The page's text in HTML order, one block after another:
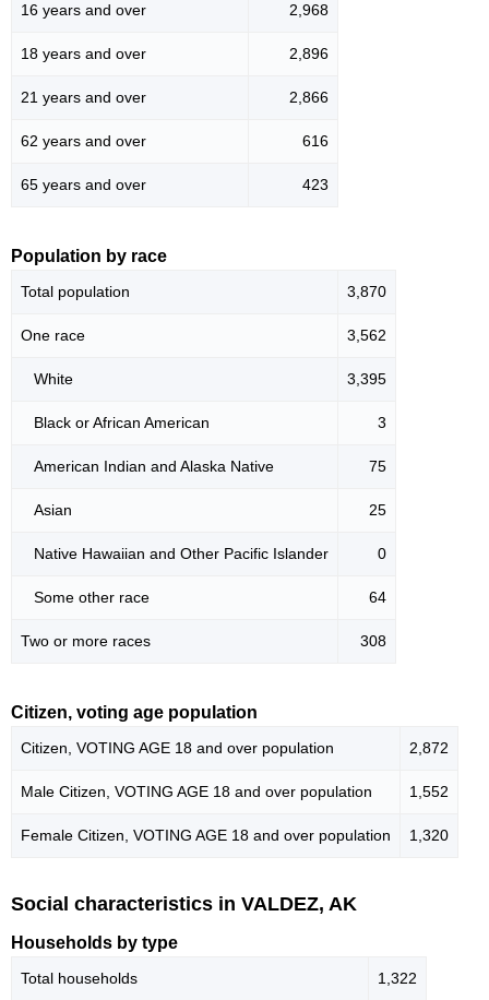
16 years and over 2,968
18 years and over 2,896
21 years and over 2,866
62 years and over 616
65 years and over 423
Population by race
Total population 3,870
One race 3,562
White 3,395
Black or African American 3
American Indian and Alaska Native 75
Asian 25
Native Hawaiian and Other Pacific Islander 0
Some other race 64
Two or more races 308
Citizen, voting age population
Citizen, VOTING AGE 18 and over population 2,872
Male Citizen, VOTING AGE 18 and over population 1,552
Female Citizen, VOTING AGE 18 and over population 1,320
Social characteristics in VALDEZ, AK
Households by type
Total households 1,322